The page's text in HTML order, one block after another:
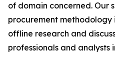
of domain concerned. Our
procurement methodology
offline research and
professionals and analysts